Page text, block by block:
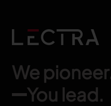
We
You lead.